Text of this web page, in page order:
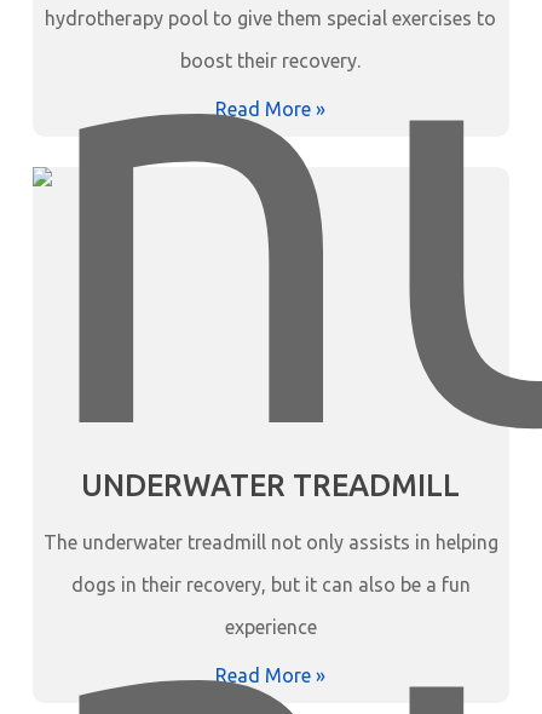
hydrotherapy pool to give them special exercises to
boost their recovery.
Read More »
UNDERWATER TREADMILL
The underwater treadmill not only assists in helping
dogs in their recovery, but it can also be a fun
experience
Read More »